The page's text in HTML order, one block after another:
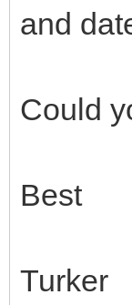
and
Could
Best
Turker